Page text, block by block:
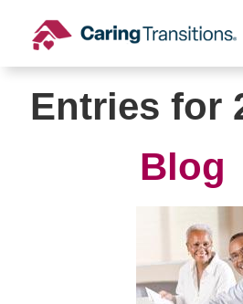
content
Entries for
Blog